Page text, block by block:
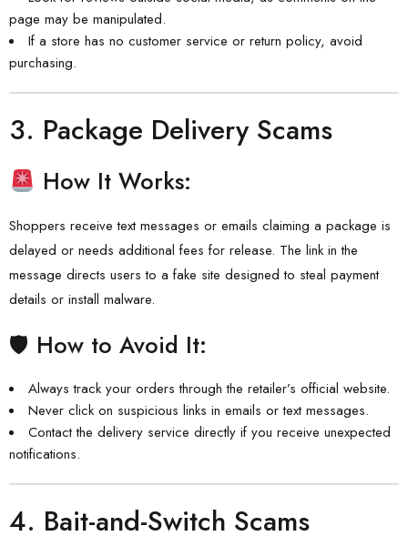
page may be manipulated.
If a store has no customer service or return policy, avoid
purchasing.
3. Package Delivery Scams
How It Works:
Shoppers receive text messages or emails claiming a package is
delayed or needs additional fees for release. The link in the
message directs users to a fake site designed to steal payment
details or install malware.
🛡 How to Avoid It:
Always track your orders through the retailer’s official website.
Never click on suspicious links in emails or text messages.
Contact the delivery service directly if you receive unexpected
notifications.
4. Bait-and-Switch Scams